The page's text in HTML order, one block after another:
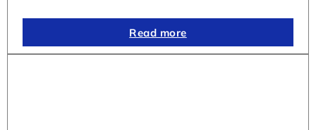
Read more